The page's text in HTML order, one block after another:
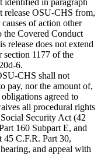
identified in paragraph
release OSU-CHS from,
of action other
the Covered Conduct
release does not extend
section 1177 of the
6.
CHS shall not
pay, nor the amount of,
agreed to
all procedural rights
Security Act (42
160 Subpart E, and
45 C.F.R. Part 30,
and appeal with